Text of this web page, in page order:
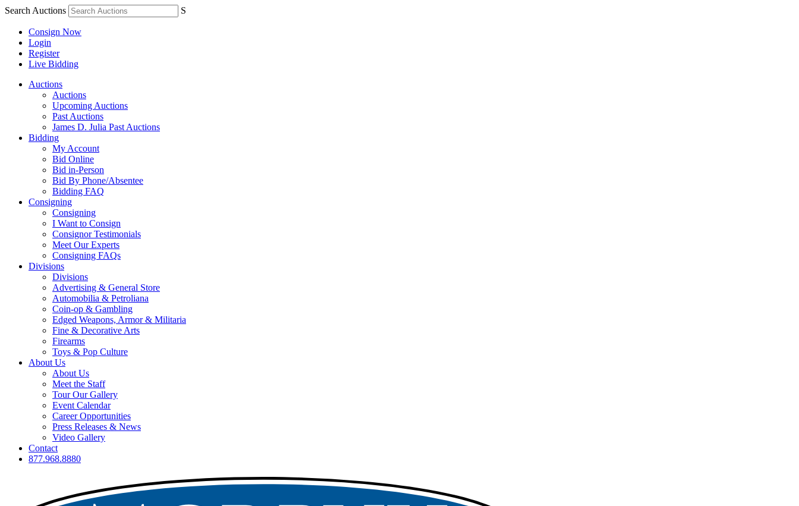
Search Auctions S
Consign Now
Login
Register
Live Bidding
Auctions
Auctions
Upcoming Auctions
Past Auctions
James D. Julia Past Auctions
Bidding
My Account
Bid Online
Bid in-Person
Bid By Phone/Absentee
Bidding FAQ
Consigning
Consigning
I Want to Consign
Consignor Testimonials
Meet Our Experts
Consigning FAQs
Divisions
Divisions
Advertising & General Store
Automobilia & Petroliana
Coin-op & Gambling
Edged Weapons, Armor & Militaria
Fine & Decorative Arts
Firearms
Toys & Pop Culture
About Us
About Us
Meet the Staff
Tour Our Gallery
Event Calendar
Career Opportunities
Press Releases & News
Video Gallery
Contact
877.968.8880